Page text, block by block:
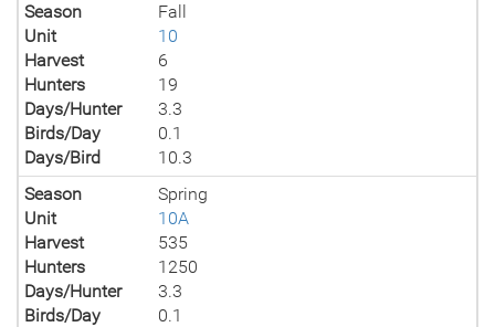
Season
Fall
Unit
10
Harvest
6
Hunters
19
Days/Hunter
3.3
Birds/Day
0.1
Days/Bird
10.3
Season
Spring
Unit
10A
Harvest
535
Hunters
1250
Days/Hunter
3.3
Birds/Day
0.1